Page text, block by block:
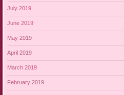
July 2019
June 2019
May 2019
April 2019
March 2019
February 2019